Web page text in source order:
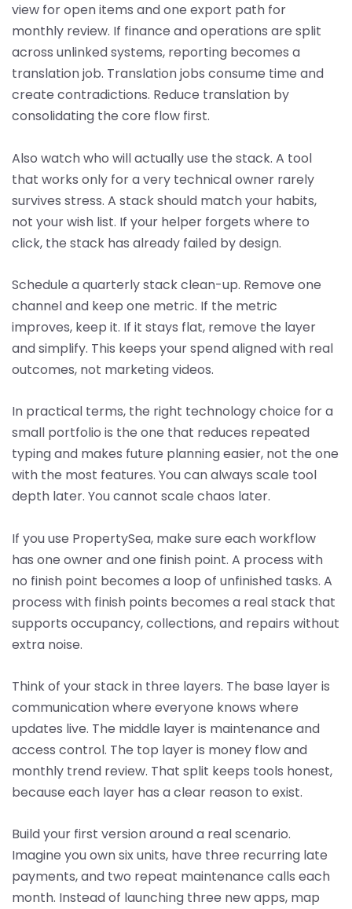
view for open items and one export path for
monthly review. If finance and operations are split
across unlinked systems, reporting becomes a
translation job. Translation jobs consume time and
create contradictions. Reduce translation by
consolidating the core flow first.
Also watch who will actually use the stack. A tool
that works only for a very technical owner rarely
survives stress. A stack should match your habits,
not your wish list. If your helper forgets where to
click, the stack has already failed by design.
Schedule a quarterly stack clean-up. Remove one
channel and keep one metric. If the metric
improves, keep it. If it stays flat, remove the layer
and simplify. This keeps your spend aligned with real
outcomes, not marketing videos.
In practical terms, the right technology choice for a
small portfolio is the one that reduces repeated
typing and makes future planning easier, not the one
with the most features. You can always scale tool
depth later. You cannot scale chaos later.
If you use PropertySea, make sure each workflow
has one owner and one finish point. A process with
no finish point becomes a loop of unfinished tasks. A
process with finish points becomes a real stack that
supports occupancy, collections, and repairs without
extra noise.
Think of your stack in three layers. The base layer is
communication where everyone knows where
updates live. The middle layer is maintenance and
access control. The top layer is money flow and
monthly trend review. That split keeps tools honest,
because each layer has a clear reason to exist.
Build your first version around a real scenario.
Imagine you own six units, have three recurring late
payments, and two repeat maintenance calls each
month. Instead of launching three new apps, map